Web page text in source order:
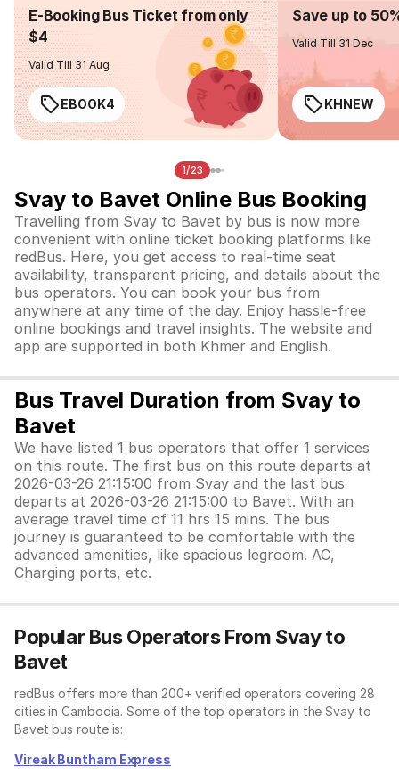
E-Booking Bus Ticket from only
$4
Valid Till 31 Aug
EBOOK4
Save up to
Valid Till 31 Dec
KHNEW
1/23
Svay to Bavet Online Bus Booking
Travelling from Svay to Bavet by bus is now more
convenient with online ticket booking platforms like
redBus. Here, you get access to real-time seat
availability, transparent pricing, and details about the
bus operators. You can book your bus from
anywhere at any time of the day. Enjoy hassle-free
online bookings and travel insights. The website and
app are supported in both Khmer and English.
Bus Travel Duration from Svay to
Bavet
We have listed 1 bus operators that offer 1 services
on this route. The first bus on this route departs at
2026-03-26 21:15:00 from Svay and the last bus
departs at 2026-03-26 21:15:00 to Bavet. With an
average travel time of 11 hrs 15 mins. The bus
journey is guaranteed to be comfortable with the
advanced amenities, like spacious legroom. AC,
Charging ports, etc.
Popular Bus Operators From Svay to
Bavet
redBus offers more than 200+ verified operators covering 28
cities in Cambodia. Some of the top operators in the Svay to
Bavet bus route is:
Vireak Buntham Express